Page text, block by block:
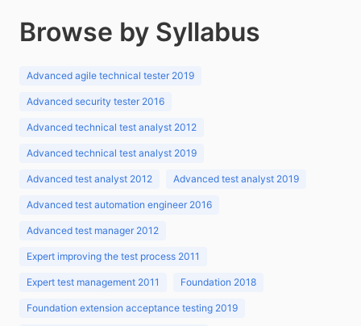
Browse by Syllabus
Advanced agile technical tester 2019
Advanced security tester 2016
Advanced technical test analyst 2012
Advanced technical test analyst 2019
Advanced test analyst 2012 Advanced test analyst 2019
Advanced test automation engineer 2016
Advanced test manager 2012
Expert improving the test process 2011
Expert test management 2011 Foundation 2018
Foundation extension acceptance testing 2019